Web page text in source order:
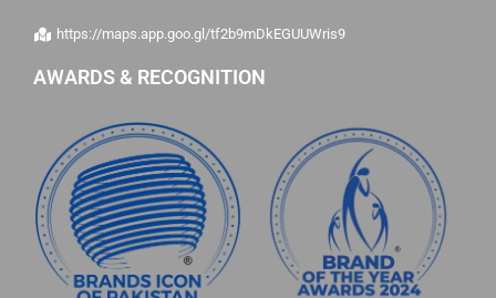
https://maps.app.goo.gl/tf2b9mDkEGUUWris9
AWARDS & RECOGNITION